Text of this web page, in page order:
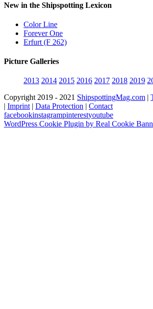
New in the Shipspotting Lexicon
Color Line
Forever One
Erfurt (F 262)
Picture Galleries
2013 2014 2015 2016 2017 2018 2019
Copyright 2019 - 2021 ShipspottingMag.com |
| Imprint | Data Protection | Contact
facebookinstagrampinterestyoutube
WordPress Cookie Plugin by Real Cookie